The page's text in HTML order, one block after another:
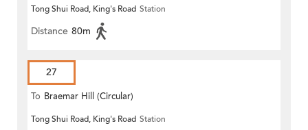
Tong Shui Road, King's Road Station
Distance 80m
27
To Braemar Hill (Circular)
Tong Shui Road, King's Road Station